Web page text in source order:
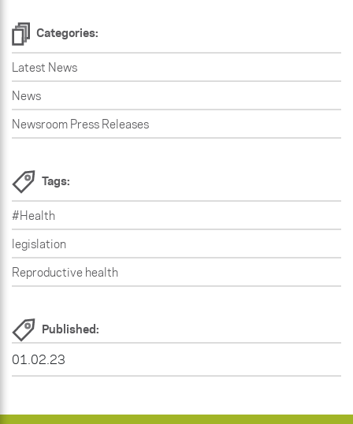
Categories:
Latest News
News
Newsroom Press Releases
Tags:
#Health
legislation
Reproductive health
Published:
01.02.23